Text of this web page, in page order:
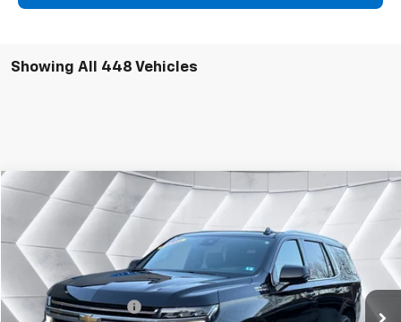
Showing All 448 Vehicles
Used 2023 Chevrolet Tahoe High Country SUV
VIN: 1GNSKTKT3PR281915 Stock:WT26082AModel:CK10706
51,460 mi Ext. Int.
$56,595
WELLS RIVER DEAL
Less
Sale Price
$55,996
Documentation Fee
+$599
Compare Vehicle